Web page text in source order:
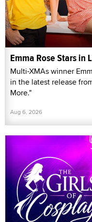
Emma Rose Stars in
Multi-XMAs winner
in the latest release
More."
Aug 6, 2026